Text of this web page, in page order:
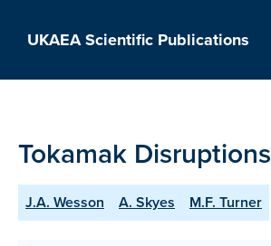
UKAEA Scientific Publications
Tokamak Disruptions
J.A. Wesson A. Skyes M.F. Turner